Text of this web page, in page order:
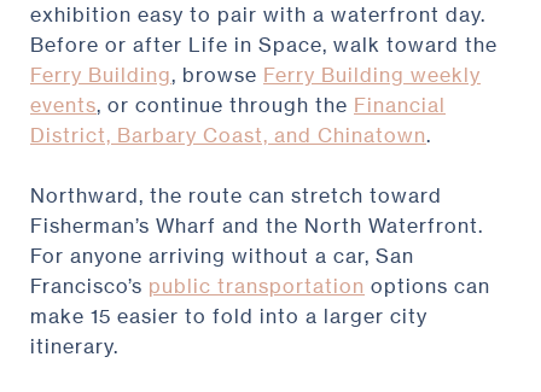
exhibition easy to pair with a waterfront day.
Before or after Life in Space, walk toward the
Ferry Building, browse Ferry Building weekly
events, or continue through the Financial
District, Barbary Coast, and Chinatown.
Northward, the route can stretch toward
Fisherman’s Wharf and the North Waterfront.
For anyone arriving without a car, San
Francisco’s public transportation options can
make 15 easier to fold into a larger city
itinerary.